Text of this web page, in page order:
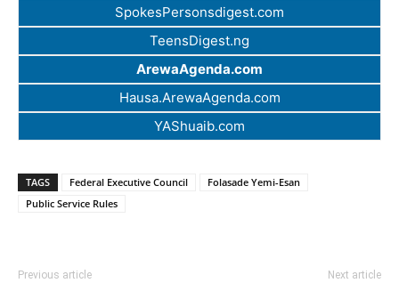
SpokesPersonsdigest.com
TeensDigest.ng
ArewaAgenda.com
Hausa.ArewaAgenda.com
YAShuaib.com
TAGS Federal Executive Council
Folasade Yemi-Esan
Public Service Rules
Previous article Next article